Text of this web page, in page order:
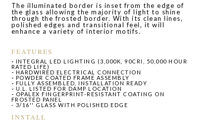
The illuminated border is inset from the edge of
the glass allowing the majority of light to shine
through the frosted border. With its clean lines,
polished edges and transitional feel, it will
enhance a variety of interior motifs.
FEATURES
- INTEGRAL LED LIGHTING (3,000K, 90CRI, 50,000 HOUR
RATED LIFE)
- HARDWIRED ELECTRICAL CONNECTION
- POWDER COATED FRAME ASSEMBLY
- FULLY ASSEMBLED, INSTALLATION READY
- U.L. LISTED FOR DAMP LOCATION
- OPALEX FINGERPRINT-RESISTANT COATING ON
FROSTED PANEL
- 3/16'' GLASS WITH POLISHED EDGE
INSTALL